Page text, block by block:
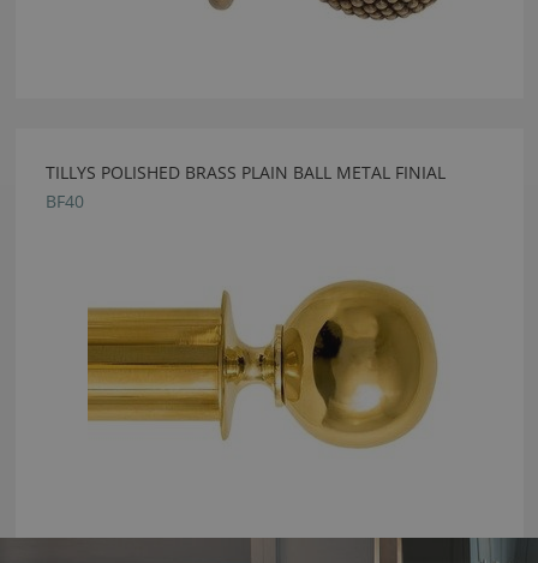
TILLYS POLISHED BRASS PLAIN BALL METAL FINIAL
BF40